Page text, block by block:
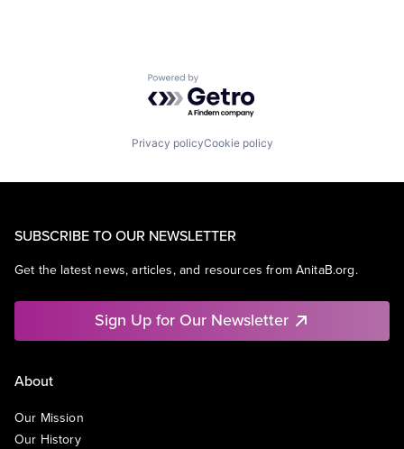
Powered by Getro.com
Privacy policyCookie policy
SUBSCRIBE TO OUR NEWSLETTER
Get the latest news, articles, and resources from AnitaB.org.
Sign Up for Our Newsletter
About
Our Mission
Our History